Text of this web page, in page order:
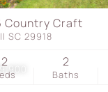
Country Craft
SC 29918
2
Baths
2